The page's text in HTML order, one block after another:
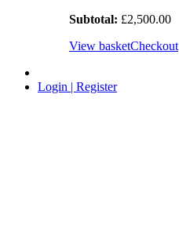
Subtotal: £2,500.00
View basketCheckout
Login | Register